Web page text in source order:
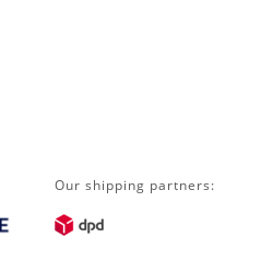
Our shipping partners: